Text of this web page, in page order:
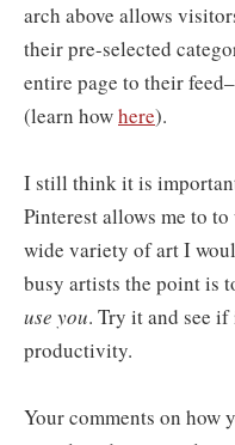
arch above allows
their pre-selected
entire page to their
(learn howhere).
I still think it is
Pinterest allows me to
wide variety of art I
busy artists the point is
use you. Try it and see
productivity.
Your comments on how